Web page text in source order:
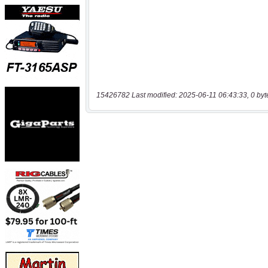
15426782 Last modified: 2025-06-11 06:43:33, 0